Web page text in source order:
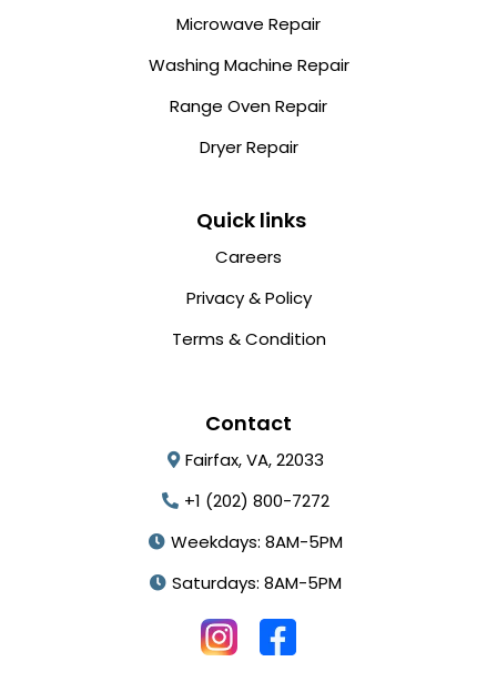
Microwave Repair
Washing Machine Repair
Range Oven Repair
Dryer Repair
Quick links
Careers
Privacy & Policy
Terms & Condition
Contact
Fairfax, VA, 22033
+1 (202) 800-7272
Weekdays: 8AM-5PM
Saturdays: 8AM-5PM